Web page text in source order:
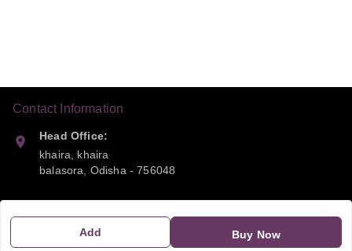
Add Buy Now
Contact Information
Head Office:
khaira, khaira
balasora
Odisha -756048
Phone: